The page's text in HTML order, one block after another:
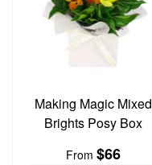
Making Magic Mixed
Brights Posy Box
From $66